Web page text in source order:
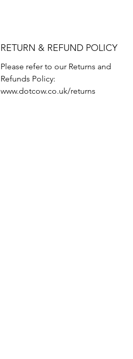
RETURN & REFUND POLICY
Please refer to our Returns and
Refunds Policy:
www.dotcow.co.uk/returns